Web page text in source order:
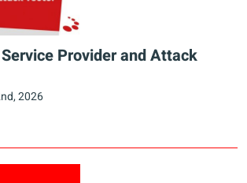
Provider and Attack
2026